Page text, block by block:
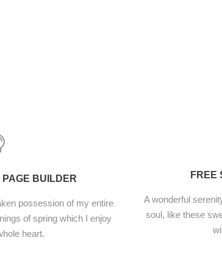
BUILDER
possession of my entire
of spring which I enjoy
heart.
FREE
A wonderful
soul, like these